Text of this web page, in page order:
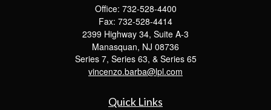
Office: 732-528-4400
Fax: 732-528-4414
2399 Highway 34, Suite A-3
Manasquan, NJ 08736
Series 7, Series 63, & Series 65
vincenzo.barba@lpl.com
Quick Links